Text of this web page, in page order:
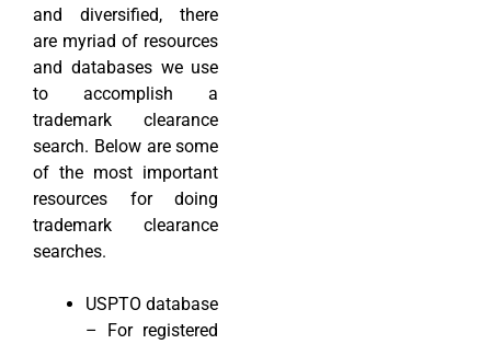
and diversified, there
are myriad of resources
and databases we use
to accomplish a
trademark clearance
search. Below are some
of the most important
resources for doing
trademark clearance
searches.
USPTO database
– For registered